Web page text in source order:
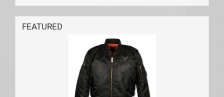
FEATURED